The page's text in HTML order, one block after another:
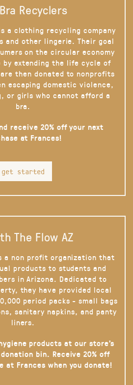
Recyclers
a clothing recycling company
and other lingerie. Their goal
on the circular economy
by extending the life cycle of
then donated to nonprofits
escaping domestic violence,
or girls who cannot afford a
bra.
receive 20% off your next
at Frances!
get started
The Flow AZ
a non profit organization that
products to students and
in Arizona. Dedicated to
they have provided local
period packs - small bags
sanitary napkins, and panty
liners.
products at our store’s
bin. Receive 20% off
at Frances when you donate!